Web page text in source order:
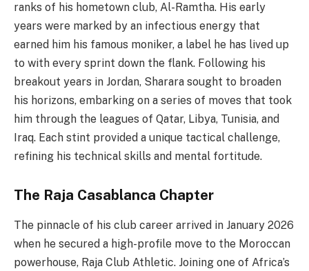
ranks of his hometown club, Al-Ramtha. His early
years were marked by an infectious energy that
earned him his famous moniker, a label he has lived up
to with every sprint down the flank. Following his
breakout years in Jordan, Sharara sought to broaden
his horizons, embarking on a series of moves that took
him through the leagues of Qatar, Libya, Tunisia, and
Iraq. Each stint provided a unique tactical challenge,
refining his technical skills and mental fortitude.
The Raja Casablanca Chapter
The pinnacle of his club career arrived in January 2026
when he secured a high-profile move to the Moroccan
powerhouse, Raja Club Athletic. Joining one of Africa’s